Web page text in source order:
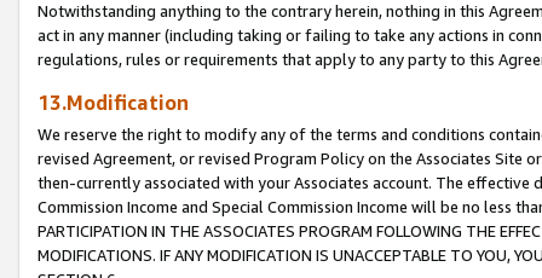
Notwithstanding anything to the contrary herein, nothing in this
act in any manner (including taking or failing to take any actions in
regulations, rules or requirements that apply to any party to this
13.Modification
We reserve the right to modify any of the terms and conditions
revised Agreement, or revised Program Policy on the Associates
then-currently associated with your Associates account. The
Commission Income and Special Commission Income will be no less
PARTICIPATION IN THE ASSOCIATES PROGRAM FOLLOWING THE
MODIFICATIONS. IF ANY MODIFICATION IS UNACCEPTABLE TO YOU,